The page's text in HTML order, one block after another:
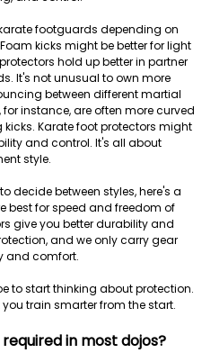
footguards depending on
kicks might be better for light
hold up better in partner
It's not unusual to own more
between different martial
instance, are often more curved
Karate foot protectors might
and control. It's all about
style.
decide between styles, here's a
best for speed and freedom of
give you better durability and
and we only carry gear
and comfort.
to start thinking about protection.
train smarter from the start.
in most dojos?